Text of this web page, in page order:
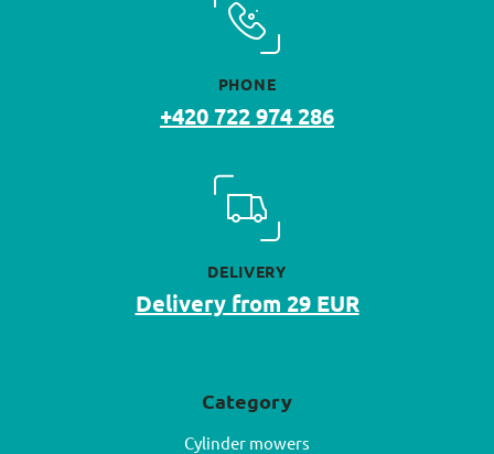
PHONE
+420 722 974 286
DELIVERY
Delivery from 29 EUR
Category
Cylinder mowers